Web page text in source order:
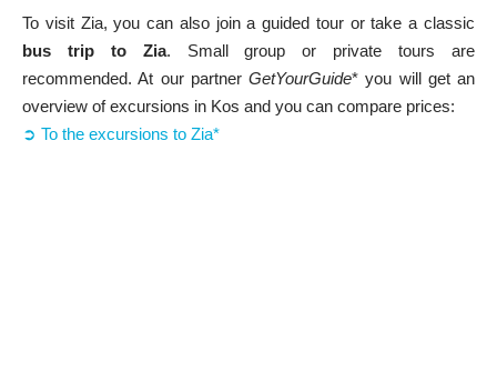
To visit Zia, you can also join a guided tour or take a classic
bus trip to Zia. Small group or private tours are
recommended. At our partner GetYourGuide* you will get an
overview of excursions in Kos and you can compare prices:
➲ To the excursions to Zia*